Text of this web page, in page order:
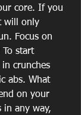
core. If you
will only
Focus on
start
crunches
abs. What
on your
in any way,